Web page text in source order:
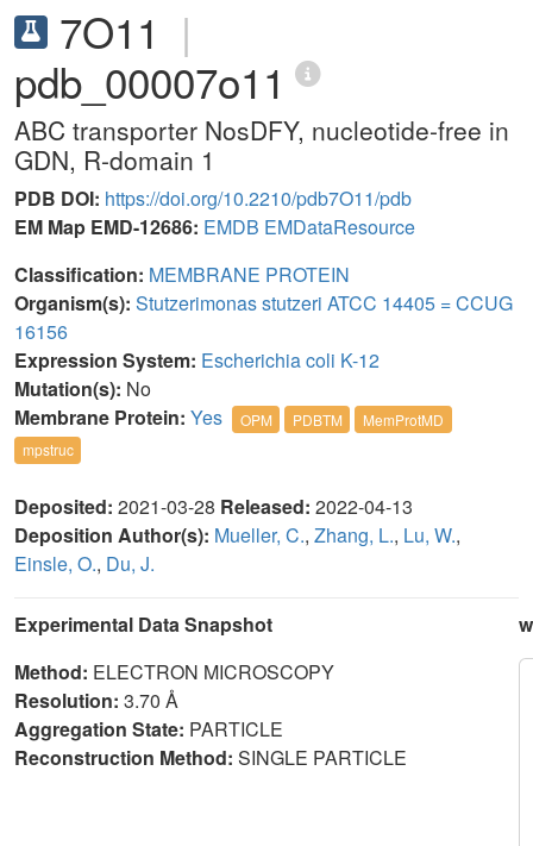
7O11 |
pdb_00007o11
ABC transporter NosDFY, nucleotide-free in
GDN, R-domain 1
PDB DOI: https://doi.org/10.2210/pdb7O11/pdb
EM Map EMD-12686: EMDB EMDataResource
Classification: MEMBRANE PROTEIN
Organism(s): Stutzerimonas stutzeri ATCC 14405 = CCUG
16156
Expression System: Escherichia coli K-12
Mutation(s): No
Membrane Protein: Yes OPM PDBTM
MemProtMD
mpstruc
Deposited: 2021-03-28 Released: 2022-04-13
Deposition Author(s): Mueller, C., Zhang, L., Lu, W.,
Einsle, O., Du, J.
Experimental Data Snapshot
Method: ELECTRON MICROSCOPY
Resolution: 3.70 Å
Aggregation State: PARTICLE
Reconstruction Method: SINGLE PARTICLE